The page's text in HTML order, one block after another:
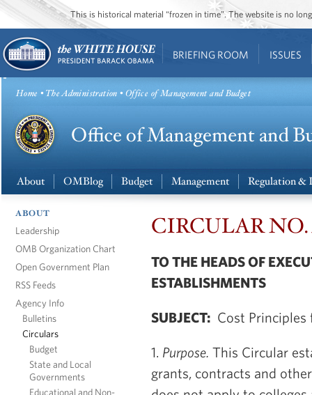
This is historical material “frozen in time”. The website is no
BRIEFING ROOM ISSUES
Home •The Administration • Office of Management and Budget
About OMBlog Budget Management Regulation
ABOUT
Leadership
OMB Organization Chart
Open Government Plan
RSS Feeds
Agency Info
Bulletins
Circulars
Budget
State and Local
Governments
Educational and Non-
CIRCULAR NO.
TO THE HEADS OF
ESTABLISHMENTS
SUBJECT: Cost
1. Purpose. This Circular
grants, contracts and